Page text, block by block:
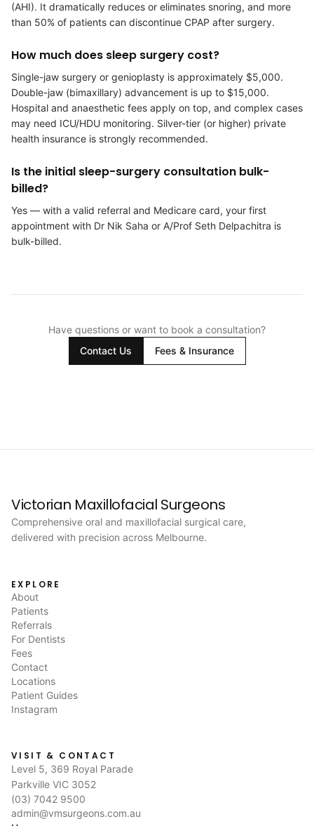
(AHI). It dramatically reduces or eliminates snoring, and more
than 50% of patients can discontinue CPAP after surgery.
How much does sleep surgery cost?
Single-jaw surgery or genioplasty is approximately $5,000.
Double-jaw (bimaxillary) advancement is up to $15,000.
Hospital and anaesthetic fees apply on top, and complex cases
may need ICU/HDU monitoring. Silver-tier (or higher) private
health insurance is strongly recommended.
Is the initial sleep-surgery consultation bulk-
billed?
Yes — with a valid referral and Medicare card, your first
appointment with Dr Nik Saha or A/Prof Seth Delpachitra is
bulk-billed.
Have questions or want to book a consultation?
Contact Us
Fees & Insurance
Victorian Maxillofacial Surgeons
Comprehensive oral and maxillofacial surgical care,
delivered with precision across Melbourne.
EXPLORE
About
Patients
Referrals
For Dentists
Fees
Contact
Locations
Patient Guides
Instagram
VISIT & CONTACT
Level 5, 369 Royal Parade
Parkville VIC 3052
(03) 7042 9500
admin@vmsurgeons.com.au